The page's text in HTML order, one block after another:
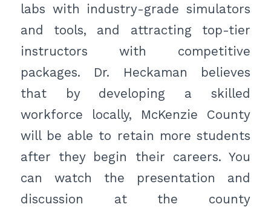
labs with industry-grade simulators
and tools, and attracting top-tier
instructors with competitive
packages. Dr. Heckaman believes
that by developing a skilled
workforce locally, McKenzie County
will be able to retain more students
after they begin their careers. You
can watch the presentation and
discussion at the county